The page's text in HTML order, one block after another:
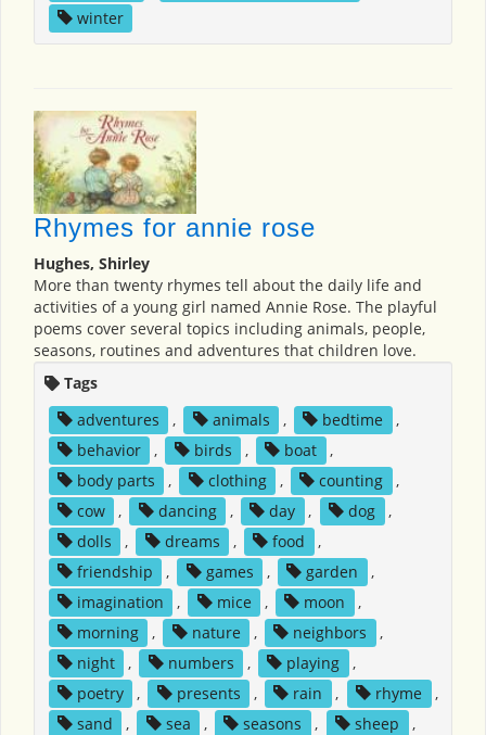
winter
Rhymes for annie rose
Hughes, Shirley
More than twenty rhymes tell about the daily life and
activities of a young girl named Annie Rose. The playful
poems cover several topics including animals, people,
seasons, routines and adventures that children love.
Tags
adventures
, animals , bedtime
,
behavior
, birds , boat
,
body parts
, clothing , counting
,
cow
, dancing , day , dog
,
dolls
, dreams , food
,
friendship
, games , garden
,
imagination
, mice , moon
,
morning
, nature , neighbors
,
night
, numbers , playing
,
poetry
, presents , rain , rhyme
,
sand
, sea , seasons , sheep
,